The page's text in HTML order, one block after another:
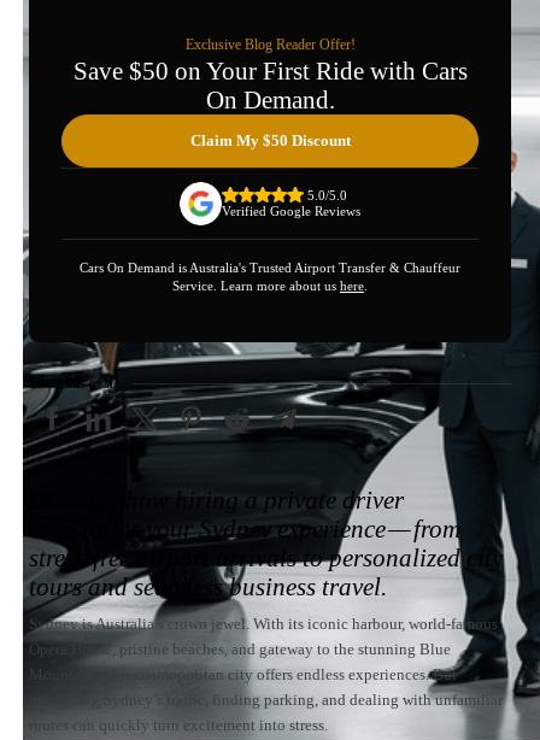
Exclusive Blog Reader Offer!
Save $50 on Your First Ride with Cars
On Demand.
Claim My $50 Discount
5.0/5.0
Verified Google Reviews
Cars On Demand is Australia's Trusted Airport Transfer & Chauffeur
Service. Learn more about us here
Share this post
Discover how hiring a private driver
transforms your Sydney experience — from
stress-free airport arrivals to personalized city
tours and seamless business travel.
Sydney is Australia’s crown jewel. With its iconic harbour, world-famous
Opera House, pristine beaches, and gateway to the stunning Blue
Mountains, this cosmopolitan city offers endless experiences. But
navigating Sydney’s traffic, finding parking, and dealing with unfamiliar
routes can quickly turn excitement into stress.